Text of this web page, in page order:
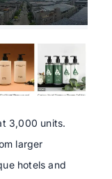
3,000 units.
larger
hotels and